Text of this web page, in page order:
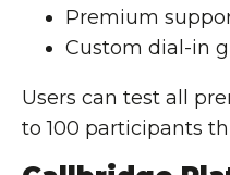
Premium
Custom dial-in
Users can test all
to 100 participants